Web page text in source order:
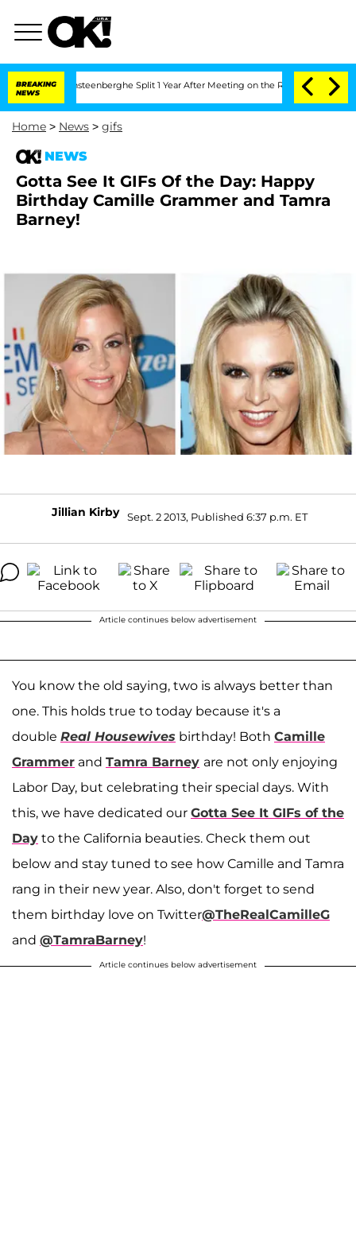
BREAKING
NEWS
Nic Vansteenberghe Split 1 Year After Meeting on the Reality Show
Home > News > gifs
NEWS
Gotta See It GIFs Of the Day: Happy
Birthday Camille Grammer and Tamra
Barney!
Jillian Kirby Sept. 2 2013, Published 6:37 p.m. ET
Article continues below advertisement
You know the old saying, two is always better than
one. This holds true to today because it's a
double Real Housewives birthday! Both Camille
Grammer and Tamra Barney are not only enjoying
Labor Day, but celebrating their special days. With
this, we have dedicated our Gotta See It GIFs of the
Day to the California beauties. Check them out
below and stay tuned to see how Camille and Tamra
rang in their new year. Also, don't forget to send
them birthday love on Twitter@TheRealCamilleG
and @TamraBarney!
Article continues below advertisement